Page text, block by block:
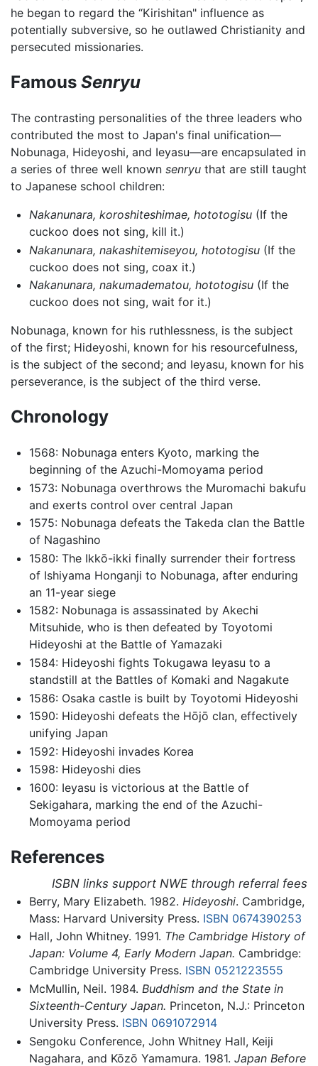
he began to regard the “Kirishitan" influence as
potentially subversive, so he outlawed Christianity and
persecuted missionaries.
Famous Senryu
The contrasting personalities of the three leaders who
contributed the most to Japan's final unification—
Nobunaga, Hideyoshi, and Ieyasu—are encapsulated in
a series of three well known senryu that are still taught
to Japanese school children:
Nakanunara, koroshiteshimae, hototogisu(If the
cuckoo does not sing, kill it.)
Nakanunara, nakashitemiseyou, hototogisu(If the
cuckoo does not sing, coax it.)
Nakanunara, nakumadematou, hototogisu(If the
cuckoo does not sing, wait for it.)
Nobunaga, known for his ruthlessness, is the subject
of the first; Hideyoshi, known for his resourcefulness,
is the subject of the second; and Ieyasu, known for his
perseverance, is the subject of the third verse.
Chronology
1568: Nobunaga enters Kyoto, marking the
beginning of the Azuchi-Momoyama period
1573: Nobunaga overthrows the Muromachi bakufu
and exerts control over central Japan
1575: Nobunaga defeats the Takeda clan the Battle
of Nagashino
1580: The Ikkō-ikki finally surrender their fortress
of Ishiyama Honganji to Nobunaga, after enduring
an 11-year siege
1582: Nobunaga is assassinated by Akechi
Mitsuhide, who is then defeated by Toyotomi
Hideyoshi at the Battle of Yamazaki
1584: Hideyoshi fights Tokugawa Ieyasu to a
standstill at the Battles of Komaki and Nagakute
1586: Osaka castle is built by Toyotomi Hideyoshi
1590: Hideyoshi defeats the Hōjō clan, effectively
unifying Japan
1592: Hideyoshi invades Korea
1598: Hideyoshi dies
1600: Ieyasu is victorious at the Battle of
Sekigahara, marking the end of the Azuchi-
Momoyama period
References
ISBN links support NWE through referral fees
Berry, Mary Elizabeth. 1982. Hideyoshi. Cambridge,
Mass: Harvard University Press. ISBN 0674390253
Hall, John Whitney. 1991. The Cambridge History of
Japan: Volume 4, Early Modern Japan. Cambridge:
Cambridge University Press. ISBN 0521223555
McMullin, Neil. 1984. Buddhism and the State in
Sixteenth-Century Japan. Princeton, N.J.: Princeton
University Press. ISBN 0691072914
Sengoku Conference, John Whitney Hall, Keiji
Nagahara, and Kōzō Yamamura. 1981. Japan Before